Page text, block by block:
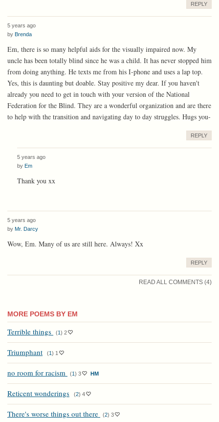
REPLY
5 years ago
by Brenda
Em, there is so many helpful aids for the visually impaired now. My
uncle has been totally blind since he was a child. It has never stopped him
from doing anything. He texts me from his I-phone and uses a lap top.
Yes, this is daunting but doable. Stay positive my dear. If you haven't
already you need to get in touch with your version of the National
Federation for the Blind. They are a wonderful organization and are there
to help with the transition and navigating day to day struggles. Hugs you-
REPLY
5 years ago
by Em
Thank you xx
5 years ago
by Mr. Darcy
Wow, Em. Many of us are still here. Always! Xx
REPLY
READ ALL COMMENTS (4)
MORE POEMS BY EM
Terrible things (1) 2
Triumphant (1) 1
no room for racism (1) 3 HM
Reticent wonderings (2) 4
There's worse things out there (2) 3